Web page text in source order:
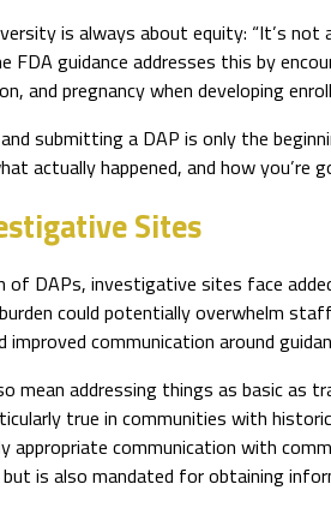
is always about equity: “It’s
FDA guidance addresses this by
and pregnancy when developing
submitting a DAP is only the
actually happened, and how
Sites
DAPs, investigative sites face
could potentially overwhelm
communication around
mean addressing things as basic
true in communities with
appropriate communication with
is also mandated for obtaining